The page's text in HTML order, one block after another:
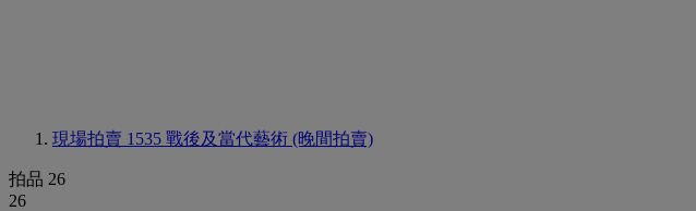
現場拍賣 1535 戰後及當代藝術 (晚間拍賣)
拍品 26
26